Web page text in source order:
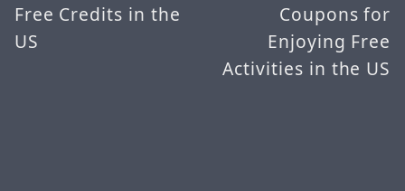
Free Credits in the
US
Coupons for
Enjoying Free
Activities in the US